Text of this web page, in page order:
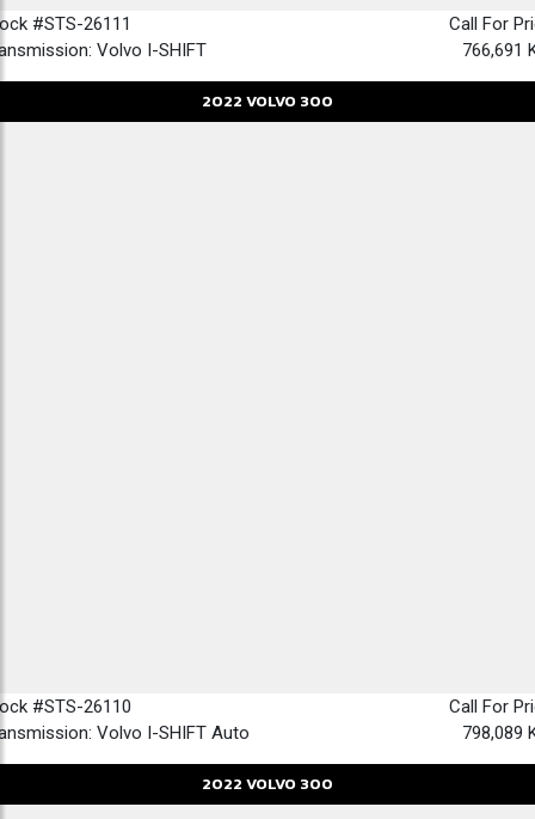
#STS-26111
Call For
Volvo I-SHIFT
766,691
2022 VOLVO 300
#STS-26110
Call For
Volvo I-SHIFT Auto
798,089
2022 VOLVO 300